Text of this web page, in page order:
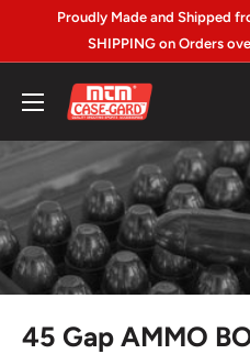
directamente
contenido
Proudly Made and Shipped
SHIPPING on Orders
MTM
Case-
45 Gap AMMO